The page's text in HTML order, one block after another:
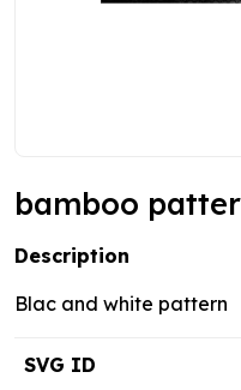
bamboo
Description
Blac and white pattern
SVG ID